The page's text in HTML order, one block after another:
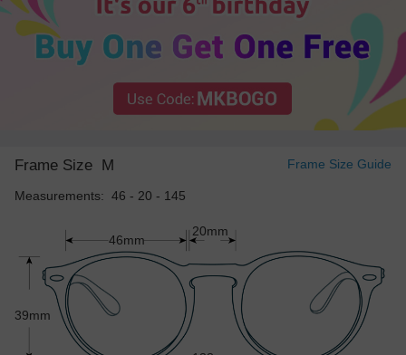
Frame Size M Frame Size Guide
Measurements: 46 - 20 - 145
46mm
39mm
20mm